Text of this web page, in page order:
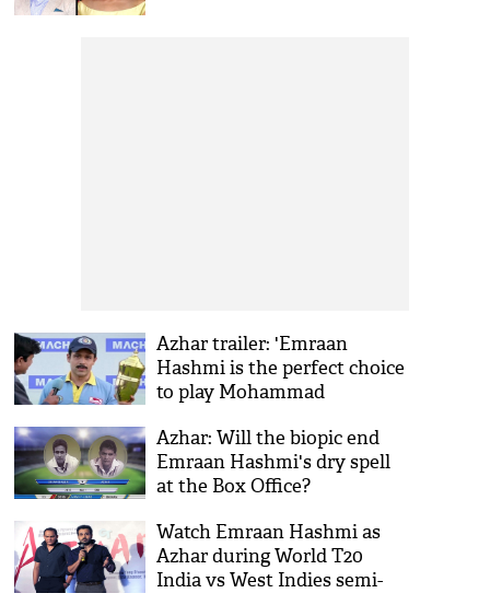
Azhar trailer: 'Emraan
Hashmi is the perfect choice
to play Mohammad
Azhar: Will the biopic end
Emraan Hashmi's dry spell
at the Box Office?
Watch Emraan Hashmi as
Azhar during World T20
India vs West Indies semi-